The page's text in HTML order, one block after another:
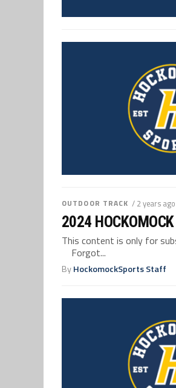
OUTDOOR TRACK / 2 years ago
2024
This content is only for
Forgot...
ByHockomockSports Staff